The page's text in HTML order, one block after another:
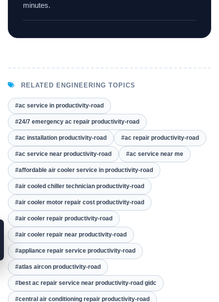
minutes.
RELATED ENGINEERING TOPICS
#ac service in productivity-road
#24/7 emergency ac repair productivity-road
#ac installation productivity-road #ac repair productivity-road
#ac service near productivity-road #ac service near me
#affordable air cooler service in productivity-road
#air cooled chiller technician productivity-road
#air cooler motor repair cost productivity-road
#air cooler repair productivity-road
#air cooler repair near productivity-road
#appliance repair service productivity-road
#atlas aircon productivity-road
#best ac repair service near productivity-road gidc
#central air conditioning repair productivity-road